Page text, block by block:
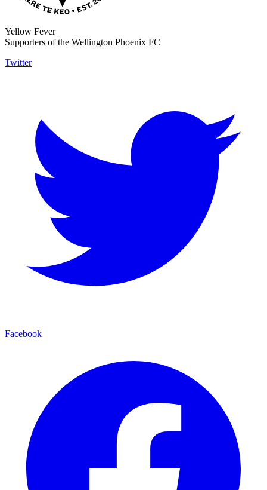
Yellow Fever
Supporters of the Wellington Phoenix FC
Twitter
Facebook